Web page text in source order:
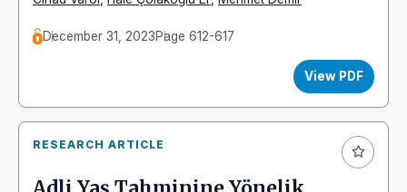
December 31, 2023Page 612-617
View PDF
RESEARCH ARTICLE